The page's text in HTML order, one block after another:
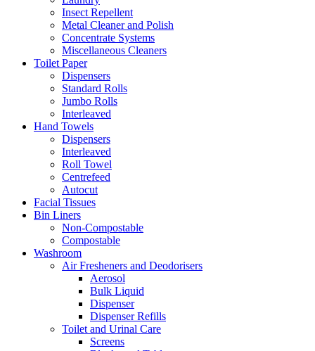
Insect Repellent
Metal Cleaner and Polish
Concentrate Systems
Miscellaneous Cleaners
Toilet Paper
Dispensers
Standard Rolls
Jumbo Rolls
Interleaved
Hand Towels
Dispensers
Interleaved
Roll Towel
Centrefeed
Autocut
Facial Tissues
Bin Liners
Non-Compostable
Compostable
Washroom
Air Fresheners and Deodorisers
Aerosol
Bulk Liquid
Dispenser
Dispenser Refills
Toilet and Urinal Care
Screens